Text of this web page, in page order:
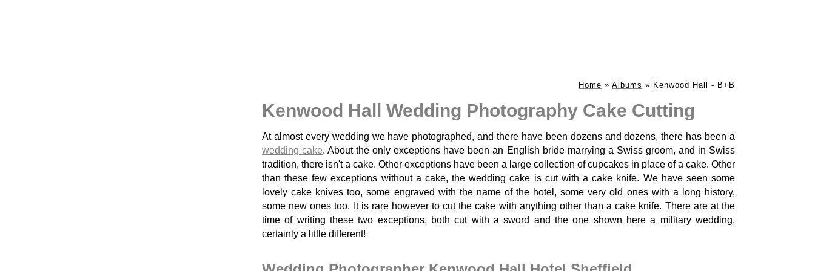
Home » Albums » Kenwood Hall - B+B
Kenwood Hall Wedding Photography Cake Cutting
At almost every wedding we have photographed, and there have been dozens and dozens, there has been a
wedding cake. About the only exceptions have been an English bride marrying a Swiss groom, and in Swiss
tradition, there isn't a cake. Other exceptions have been a large collection of cupcakes in place of a cake. Other
than these few exceptions without a cake, the wedding cake is cut with a cake knife. We have seen some
lovely cake knives too, some engraved with the name of the hotel, some very old ones with a long history,
some new ones too. It is rare however to cut the cake with anything other than a cake knife. There are at the
time of writing these two exceptions, both cut with a sword and the one shown here a military wedding,
certainly a little different!